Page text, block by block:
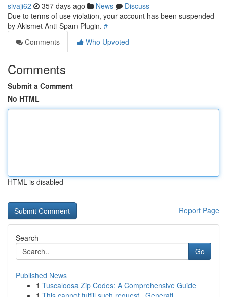
sivaji62 357 days ago News
Discuss
Due to terms of use violation, your account has been suspended
by Akismet Anti-Spam Plugin. #
Comments
Who Upvoted
Comments
Submit a Comment
No HTML
HTML is disabled
Report Page
Search
Go
Published News
1 Tuscaloosa Zip Codes: A Comprehensive Guide